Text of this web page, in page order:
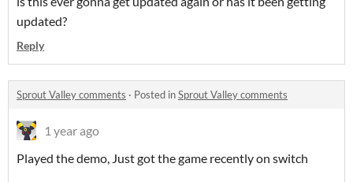
updated?
Reply
Sprout Valley comments · Posted inSprout Valley comments
1 year ago
Played the demo, Just got the game recently on switch